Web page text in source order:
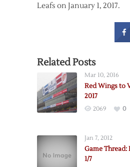
Leafs on January 1, 2017.
Related Posts
Mar 10, 2016
Red Wings to
2017
2069 0
Jan 7, 2012
Game Thread:
1/7